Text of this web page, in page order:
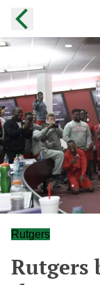
Rutgers
Rutgers